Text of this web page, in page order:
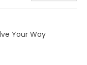
Your Way